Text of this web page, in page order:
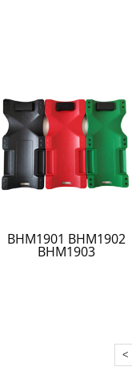
BHM1901 BHM1902
BHM1903
<